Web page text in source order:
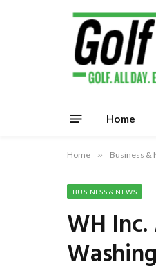
Home
Home » Business &
BUSINESS & NEWS
WH